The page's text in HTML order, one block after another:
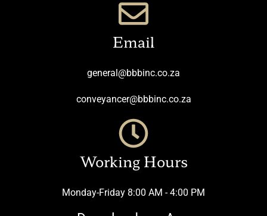
Email
general@bbbinc.co.za
conveyancer@bbbinc.co.za
Working Hours
Monday-Friday 8:00 AM - 4:00 PM